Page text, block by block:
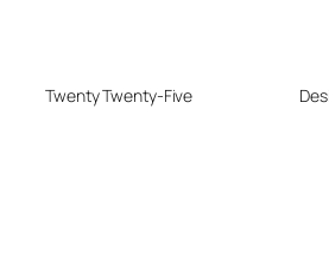
Twenty Twenty-Five